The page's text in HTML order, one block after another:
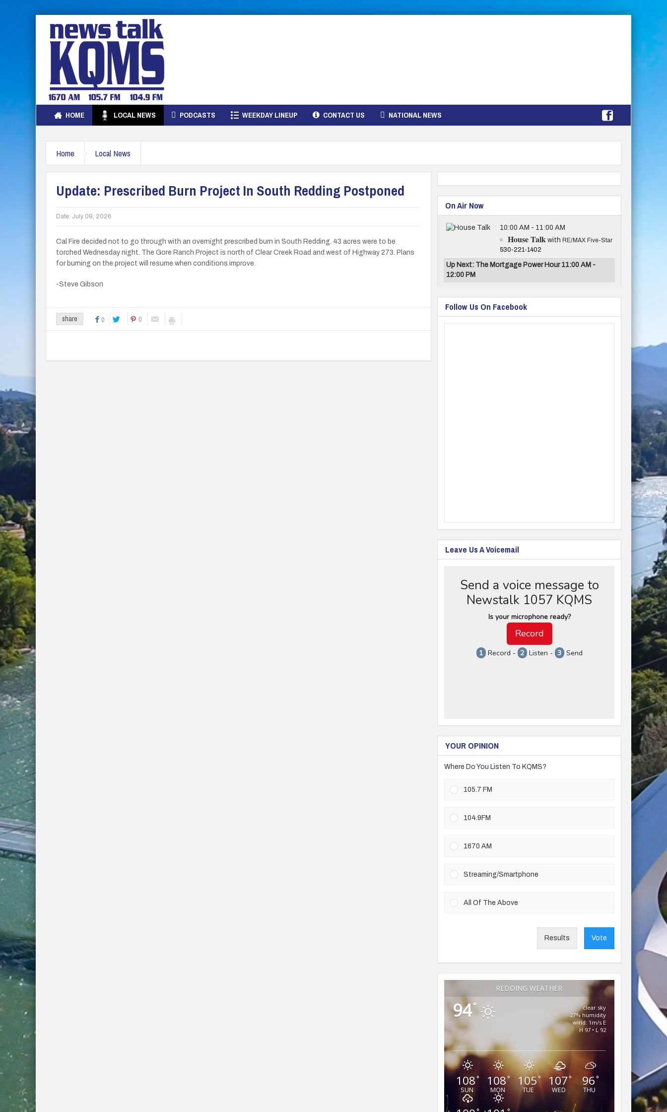
HOME LOCAL NEWS PODCASTS WEEKDAY LINEUP CONTACT US NATIONAL NEWS
Home Local News
Update: Prescribed Burn Project In South Redding Postponed
Date: July 09, 2026
Cal Fire decided not to go through with an overnight prescribed burn in South Redding. 43 acres were to be
torched Wednesday night. The Gore Ranch Project is north of Clear Creek Road and west of Highway 273. Plans
for burning on the project will resume when conditions improve.
-Steve Gibson
share 0 0
On Air Now
10:00 AM - 11:00 AM
House Talk withRE/MAX Five-Star
530-221-1402
Up Next: The Mortgage Power Hour 11:00 AM -
12:00 PM
Follow Us On Facebook
Leave Us A Voicemail
YOUR OPINION
Where Do You Listen To KQMS?
105.7 FM
104.9FM
1670 AM
Streaming/Smartphone
All Of The Above
Results Vote
REDDING WEATHER
94°
clear sky
27% humidity
wind: 1m/s E
H 97 • L 92
108°
SUN
108°
MON
105°
TUE
107°
WED
96°
THU